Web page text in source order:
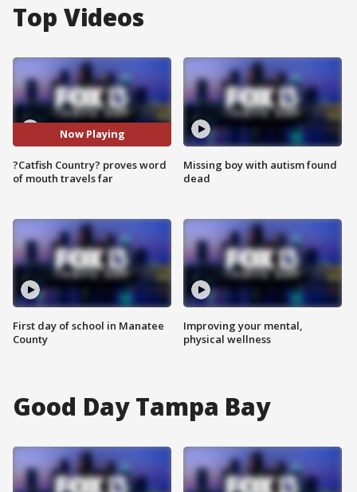
Top Videos
Now Playing
?Catfish Country? proves word
of mouth travels far
First day of school in Manatee
County
Missing boy with autism found
dead
Improving your mental,
physical wellness
Good Day Tampa Bay